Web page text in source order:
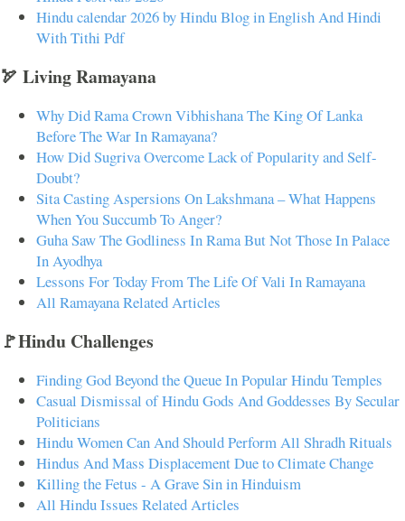
Hindu calendar 2026 by Hindu Blog in English And Hindi
With Tithi Pdf
🏹 Living Ramayana
Why Did Rama Crown Vibhishana The King Of Lanka
Before The War In Ramayana?
How Did Sugriva Overcome Lack of Popularity and Self-
Doubt?
Sita Casting Aspersions On Lakshmana – What Happens
When You Succumb To Anger?
Guha Saw The Godliness In Rama But Not Those In Palace
In Ayodhya
Lessons For Today From The Life Of Vali In Ramayana
All Ramayana Related Articles
🚩Hindu Challenges
Finding God Beyond the Queue In Popular Hindu Temples
Casual Dismissal of Hindu Gods And Goddesses By Secular
Politicians
Hindu Women Can And Should Perform All Shradh Rituals
Hindus And Mass Displacement Due to Climate Change
Killing the Fetus - A Grave Sin in Hinduism
All Hindu Issues Related Articles